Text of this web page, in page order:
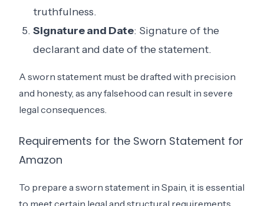
truthfulness.
Signature and Date: Signature of the
declarant and date of the statement.
A sworn statement must be drafted with precision
and honesty, as any falsehood can result in severe
legal consequences.
Requirements for the Sworn Statement for
Amazon
To prepare a sworn statement in Spain, it is essential
to meet certain legal and structural requirements.